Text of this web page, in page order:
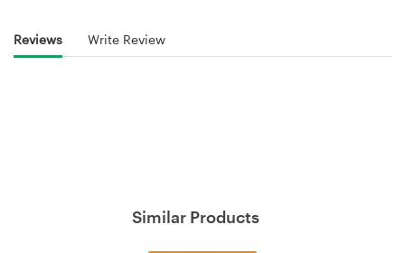
Reviews Write Review
Similar Products